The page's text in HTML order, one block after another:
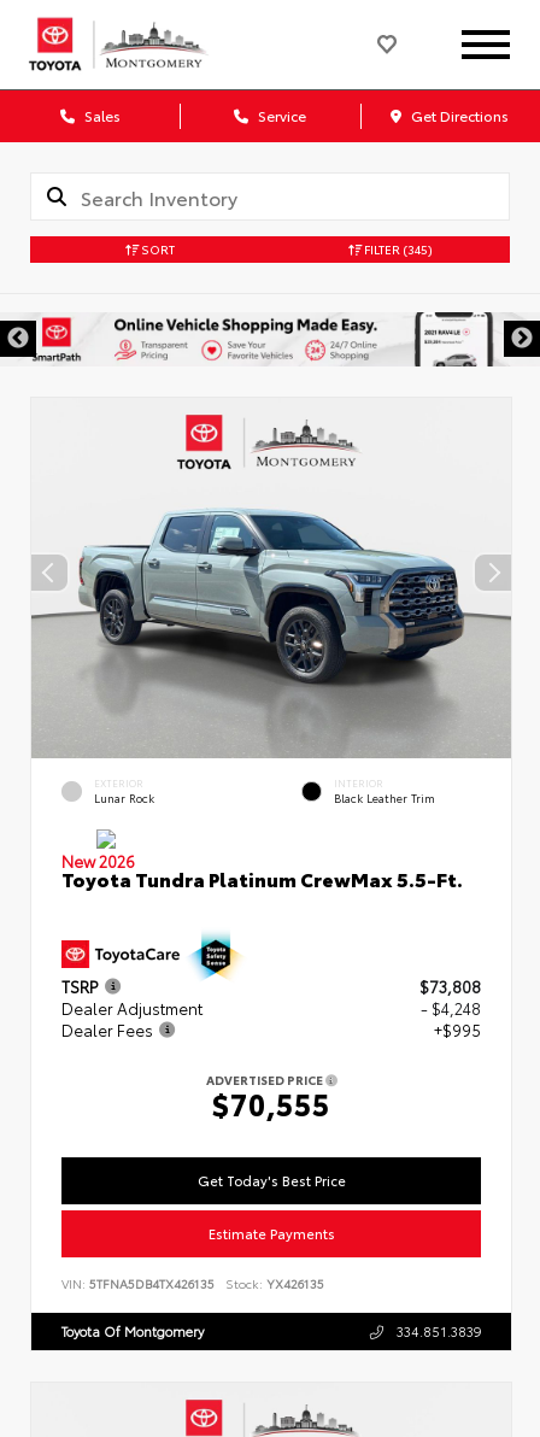
Sales Service Get Directions
SORT FILTER (345)
EXTERIOR
Lunar Rock
INTERIOR
Black Leather Trim
New 2026
Toyota Tundra Platinum CrewMax 5.5-Ft.
TSRP
$73,808
Dealer Adjustment
- $4,248
Dealer Fees
+$995
ADVERTISED PRICE
$70,555
Get Today's Best Price
Estimate Payments
VIN: 5TFNA5DB4TX426135 Stock: YX426135
Toyota Of Montgomery 334.851.3839